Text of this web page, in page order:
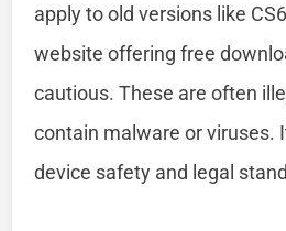
apply to old versions like
website offering free
cautious. These are often
contain malware or viruses.
device safety and legal